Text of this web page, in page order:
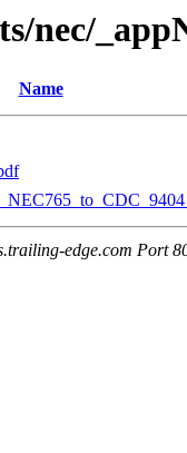
nec/
Name
edge.com Port